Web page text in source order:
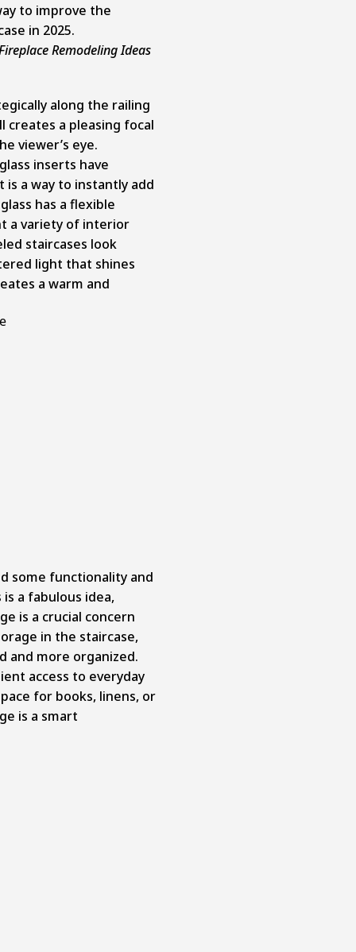
to improve the
in 2025.
Remodeling Ideas
along the railing
a pleasing focal
viewer’s eye.
inserts have
is a way to instantly add
has a flexible
a variety of interior
staircases look
light that shines
a warm and
some functionality and
a fabulous idea,
is a crucial concern
in the staircase,
and more organized.
access to everyday
for books, linens, or
is a smart